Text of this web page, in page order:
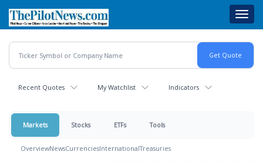
main
content
Recent Quotes My Watchlist Indicators
Markets Stocks ETFs Tools
OverviewNewsCurrenciesInternationalTreasuries